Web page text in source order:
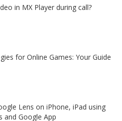
in MX Player during call?
for Online Games: Your Guide
Lens on iPhone, iPad using
and Google App